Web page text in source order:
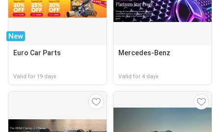
New
Euro Car Parts
Valid for 19 days
Mercedes-Benz
Valid for 4 days